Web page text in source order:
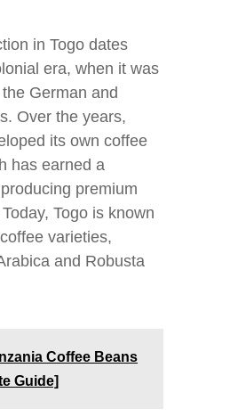
in Togo dates
era, when it was
German and
Over the years,
its own coffee
has earned a
premium
Togo is known
varieties,
and Robusta
Coffee Beans
Guide]